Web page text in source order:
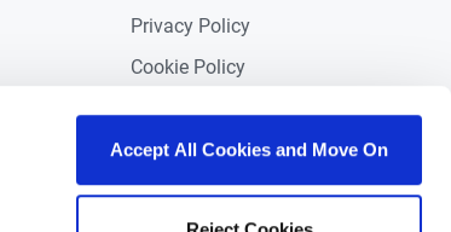
Accept All Cookies and Move On
Privacy Policy
Cookie Policy
Accessibility
Gender Pay Gap